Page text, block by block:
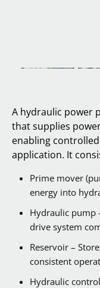
A hydraulic power
that supplies
enabling
application. It
Prime mover
energy into
Hydraulic pump
drive system
Reservoir –
consistent
Hydraulic